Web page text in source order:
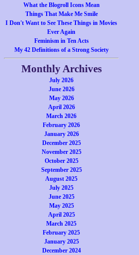
What the Blogroll Icons Mean
Things That Make Me Smile
I Don't Want to See These Things in Movies
Ever Again
Feminism in Ten Acts
My 42 Definitions of a Strong Society
Monthly Archives
July 2026
June 2026
May 2026
April 2026
March 2026
February 2026
January 2026
December 2025
November 2025
October 2025
September 2025
August 2025
July 2025
June 2025
May 2025
April 2025
March 2025
February 2025
January 2025
December 2024